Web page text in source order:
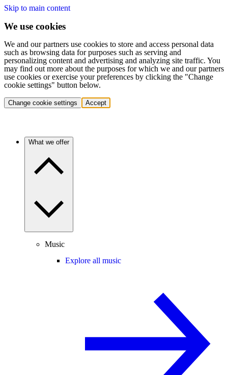
Skip to main content
We use cookies
We and our partners use cookies to store and access personal data
such as browsing data for purposes such as serving and
personalizing content and advertising and analyzing site traffic. You
may find out more about the purposes for which we and our partners
use cookies or exercise your preferences by clicking the "Change
cookie settings" button below.
Change cookie settings Accept
What we offer
Music
Explore all music